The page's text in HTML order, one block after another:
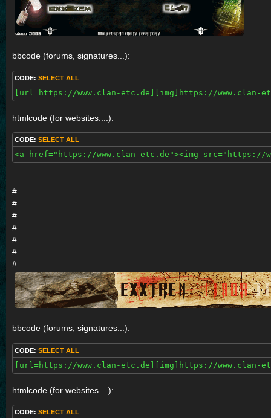
bbcode (forums, signatures...):
CODE: SELECT ALL
[url=https://www.clan-etc.de][img]https://
htmlcode (for websites....):
CODE: SELECT ALL
<a href="https://www.clan-etc.de"><img src="https://
#
#
#
#
#
#
#
bbcode (forums, signatures...):
CODE: SELECT ALL
[url=https://www.clan-etc.de][img]https://
htmlcode (for websites....):
CODE: SELECT ALL